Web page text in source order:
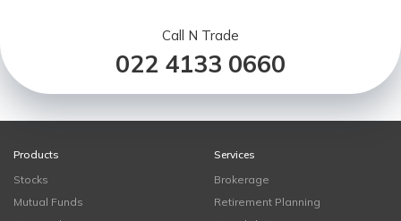
Call N Trade
022 4133 0660
Products
Stocks
Mutual Funds
Services
Brokerage
Retirement Planning